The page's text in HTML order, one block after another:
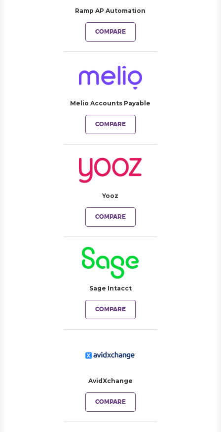
Ramp AP Automation
COMPARE
Melio Accounts Payable
COMPARE
Yooz
COMPARE
Sage Intacct
COMPARE
AvidXchange
COMPARE